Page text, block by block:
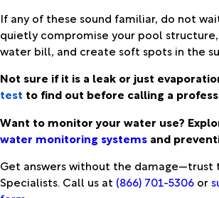
If any of these sound familiar, do not
quietly compromise your pool
water bill, and create soft spots in the
Not sure if it is a leak or just
test to find out before calling a
Want to monitor your water use?
water monitoring systems and
Get answers without the damage—trust
Specialists. Call us at (866) 701-5306 or